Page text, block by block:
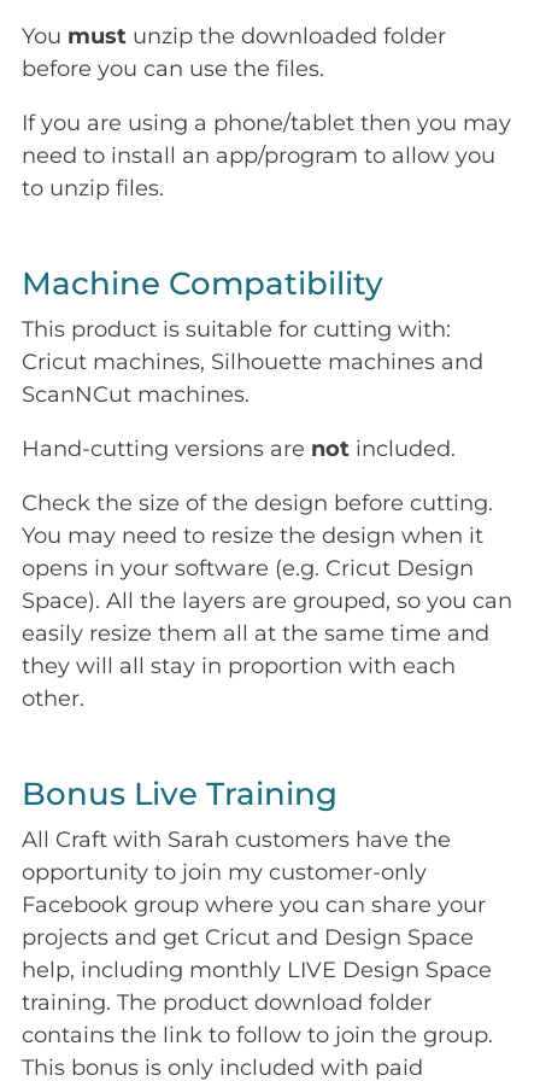
You must unzip the downloaded folder
before you can use the files.
If you are using a phone/tablet then you may
need to install an app/program to allow you
to unzip files.
Machine Compatibility
This product is suitable for cutting with:
Cricut machines, Silhouette machines and
ScanNCut machines.
Hand-cutting versions are not included.
Check the size of the design before cutting.
You may need to resize the design when it
opens in your software (e.g. Cricut Design
Space). All the layers are grouped, so you can
easily resize them all at the same time and
they will all stay in proportion with each
other.
Bonus Live Training
All Craft with Sarah customers have the
opportunity to join my customer-only
Facebook group where you can share your
projects and get Cricut and Design Space
help, including monthly LIVE Design Space
training. The product download folder
contains the link to follow to join the group.
This bonus is only included with paid